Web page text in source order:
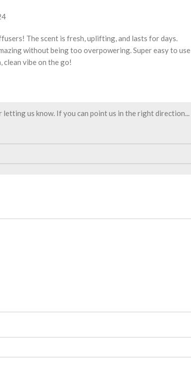
The scent is fresh, uplifting, and lasts for days.
without being too overpowering. Super easy to use
clean vibe on the go!
us know. If you can point us in the right direction...